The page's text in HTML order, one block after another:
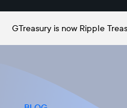
GTreasury is now Ripple